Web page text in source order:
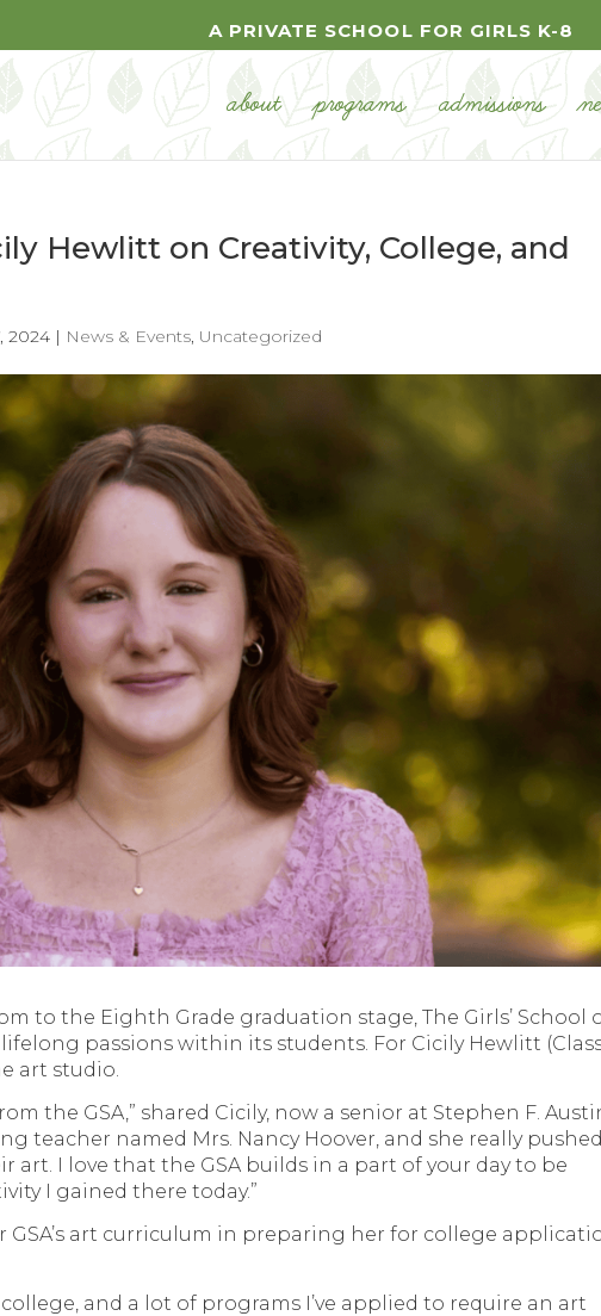
A PRIVATE SCHOOL FOR GIRLS K-8
about programs admissions
Hewlitt on Creativity, College, and
2024 | News & Events, Uncategorized
to the Eighth Grade graduation stage, The Girls’ School
passions within its students. For Cicily Hewlitt
art studio.
the GSA,” shared Cicily, now a senior at Stephen F.
teacher named Mrs. Nancy Hoover, and she really pushed
art. I love that the GSA builds in a part of your day to be
I gained there today.”
art curriculum in preparing her for college
and a lot of programs I’ve applied to require an art